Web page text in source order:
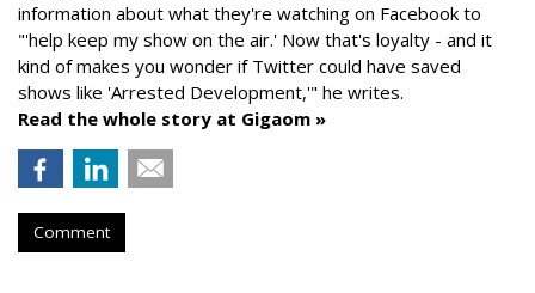
information about what they're watching on Facebook to
"'help keep my show on the air.' Now that's loyalty - and it
kind of makes you wonder if Twitter could have saved
shows like 'Arrested Development,'" he writes.
Read the whole story at Gigaom »
Comment